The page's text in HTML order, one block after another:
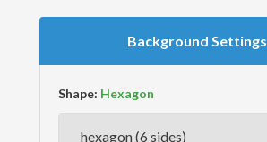
Background Settings
Shape: